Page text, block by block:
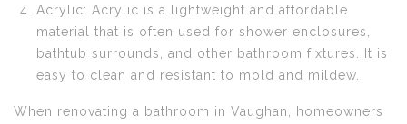
Acrylic: Acrylic is a lightweight and affordable
material that is often used for shower enclosures,
bathtub surrounds, and other bathroom fixtures. It is
easy to clean and resistant to mold and mildew.
When renovating a bathroom in Vaughan, homeowners